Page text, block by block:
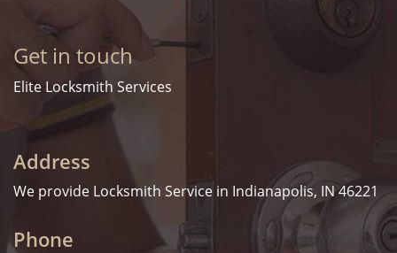
Get in touch
Elite Locksmith Services
Address
We provide Locksmith Service in Indianapolis, IN 46221
Phone